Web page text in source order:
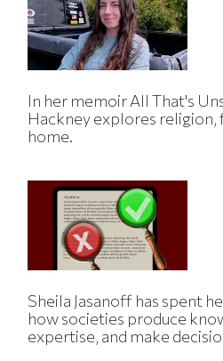
In her memoir All That's
Hackney explores religion,
home.
Sheila Jasanoff has spent
how societies produce
expertise, and make